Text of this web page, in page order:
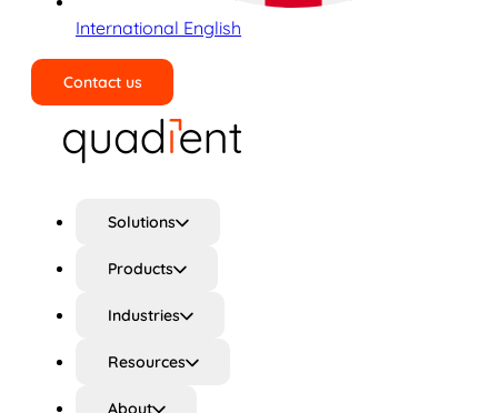
International English
Contact us
Solutions
Products
Industries
Resources
About